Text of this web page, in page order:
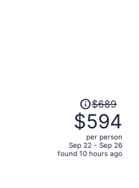
Price
was
$689,
price
is
$689
$594
per person
Sep 22 - Sep 26
found 10 hours ago